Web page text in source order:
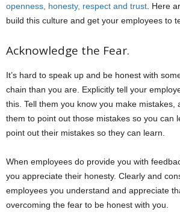
openness, honesty, respect and trust . Here
build this culture and get your employees to
Acknowledge the Fear.
It’s hard to speak up and be honest with
chain than you are. Explicitly tell your
this. Tell them you know you make mistakes,
them to point out those mistakes so you can
point out their mistakes so they can learn.
When employees do provide you with
you appreciate their honesty. Clearly and
employees you understand and appreciate
overcoming the fear to be honest with you.